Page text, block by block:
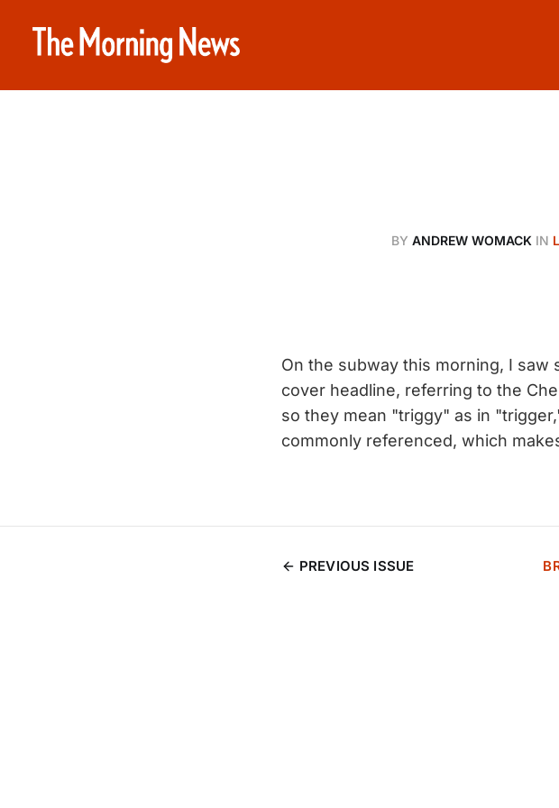
BY ANDREW WOMACK IN
On the subway this morning, I
cover headline, referring to the
so they mean "triggy" as in
commonly referenced, which
PREVIOUS ISSUE